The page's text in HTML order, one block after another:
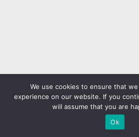
We use cookies to ensure that
experience on our website. If you
will assume that you are
Ok